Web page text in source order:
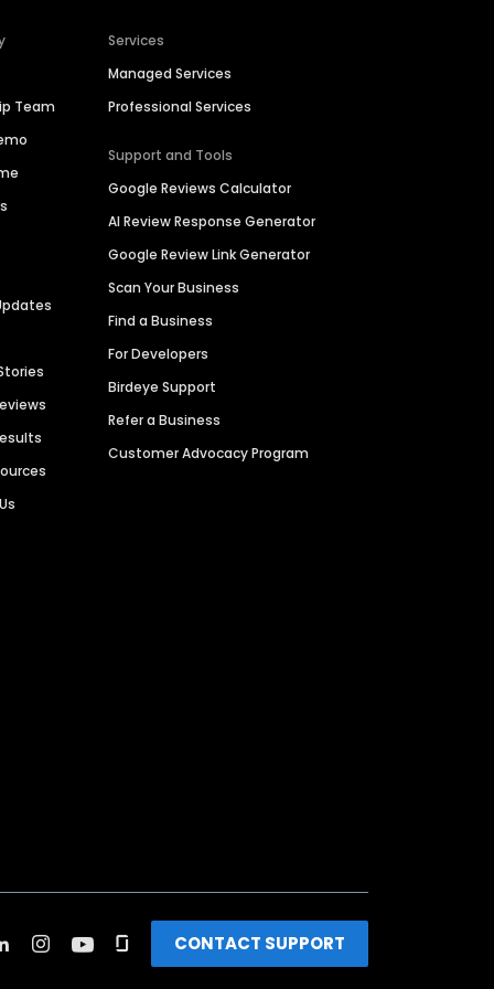
Team
Services
Managed Services
Professional Services
Support and Tools
Google Reviews Calculator
AI Review Response Generator
Google Review Link Generator
Scan Your Business
Find a Business
For Developers
Birdeye Support
Refer a Business
Customer Advocacy Program
CONTACT SUPPORT